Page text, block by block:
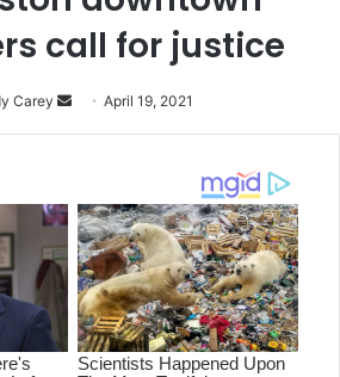
call for justice
Carey
Send
an
April 19, 2021